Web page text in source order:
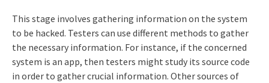
This stage involves gathering information on the system
to be hacked. Testers can use different methods to gather
the necessary information. For instance, if the concerned
system is an app, then testers might study its source code
in order to gather crucial information. Other sources of